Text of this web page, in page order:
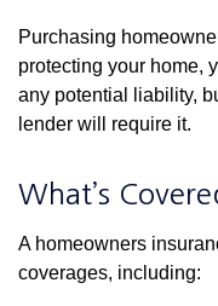
Purchasing
protecting your home,
any potential liability,
lender will require it.
What’s
A homeowners
coverages, including: